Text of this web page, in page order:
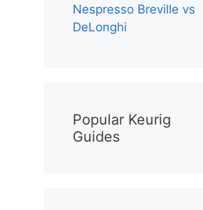
Nespresso Breville vs
DeLonghi
Popular Keurig
Guides